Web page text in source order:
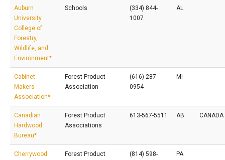
Auburn
University
College of
Forestry,
Wildlife, and
Environment*
Schools
(334) 844-
1007
AL
Cabinet
Makers
Association*
Forest Product
Association
(616) 287-
0954
MI
Canadian
Hardwood
Bureau*
Forest Product
Associations
613-567-5511 AB CANADA
Cherrywood
Forest Product
(814) 598-
PA